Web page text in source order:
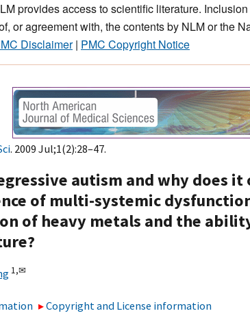
provides access to scientific literature.
or agreement with, the contents by NLM or the
Disclaimer| PMC Copyright Notice
. 2009 Jul;1(2):28–47.
autism and why does it
of multi-systemic
of heavy metals and the
1,✉
Copyright and License information